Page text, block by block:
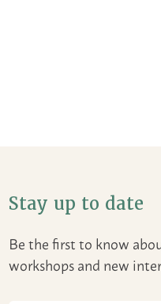
Stay up to date
Be the first to know
workshops and new